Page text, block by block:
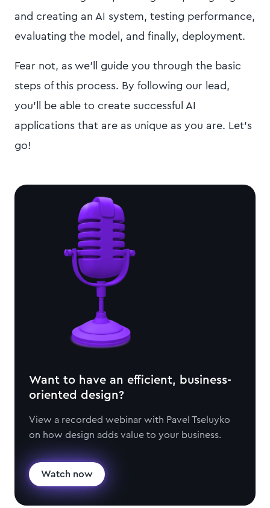
and creating an AI system, testing performance,
evaluating the model, and finally, deployment.
Fear not, as we'll guide you through the basic
steps of this process. By following our lead,
you'll be able to create successful AI
applications that are as unique as you are. Let’s
go!
Want to have an efficient, business-
oriented design?
View a recorded webinar with Pavel Tseluyko
on how design adds value to your business.
Watch now